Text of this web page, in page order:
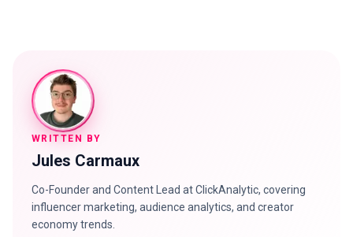
WRITTEN BY
Jules Carmaux
Co-Founder and Content Lead at ClickAnalytic, covering
influencer marketing, audience analytics, and creator
economy trends.